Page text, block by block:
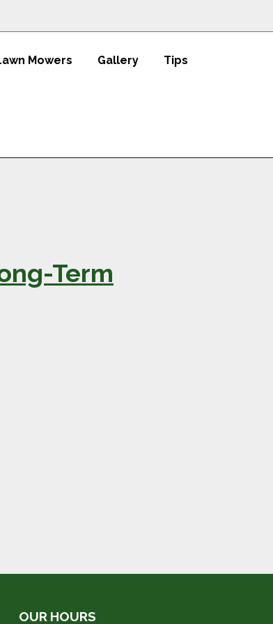
Mowers Gallery Tips
Term
OUR HOURS